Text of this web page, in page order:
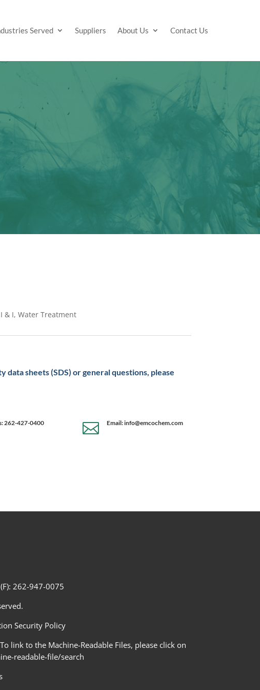
Served Suppliers About Us Contact Us
& I, Water Treatment
data sheets (SDS) or general questions, please
262-427-0400  Email: info@emcochem.com
262-947-0075
Security Policy
link to the Machine-Readable Files, please click on
readable-file/search